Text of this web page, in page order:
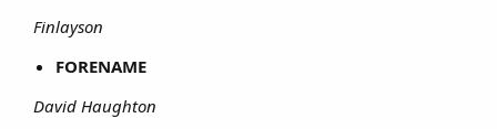
Finlayson
FORENAME
David Haughton